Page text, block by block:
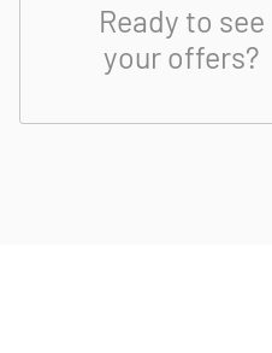
Ready to see
your offers?